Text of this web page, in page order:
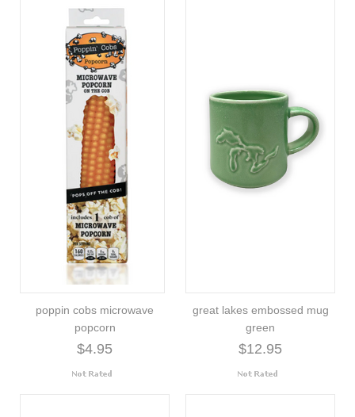
poppin cobs microwave
popcorn
$4.95
great lakes embossed mug
green
$12.95